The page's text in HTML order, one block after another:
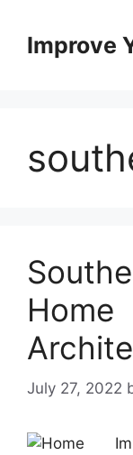
contentImprove
July 27, 2022